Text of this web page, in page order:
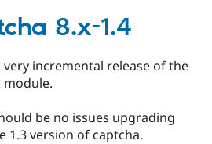
1.5
8.x-1.4
very incremental release of the
module.
be no issues upgrading
1.3 version of captcha.